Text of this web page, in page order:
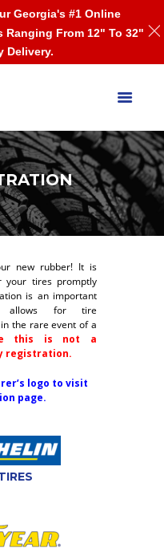
new rubber! It is
your tires promptly
is an important
allows for tire
the rare event of a
this is not a
registration.
logo to visit
page.
Georgia's #1 Online
Ranging From 12" To 32"
Delivery.